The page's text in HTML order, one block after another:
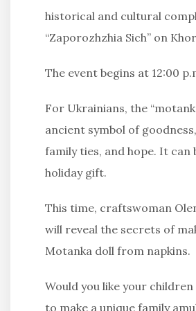
historical and cultural
“Zaporozhzhia Sich” on
The event begins at 12:00
For Ukrainians, the
ancient symbol of
family ties, and hope. It can
holiday gift.
This time, craftswoman
will reveal the secrets of
Motanka doll from napkins.
Would you like your
to make a unique family